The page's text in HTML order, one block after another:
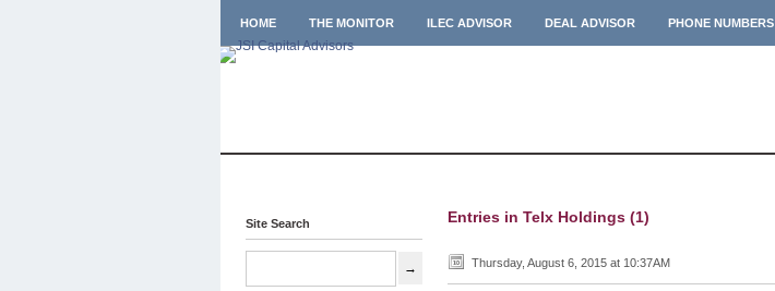
HOME THE MONITOR ILEC ADVISOR DEAL ADVISOR PHONE NUMBERS
Site Search Entries in Telx Holdings (1)
Thursday, August 6, 2015 at 10:37AM